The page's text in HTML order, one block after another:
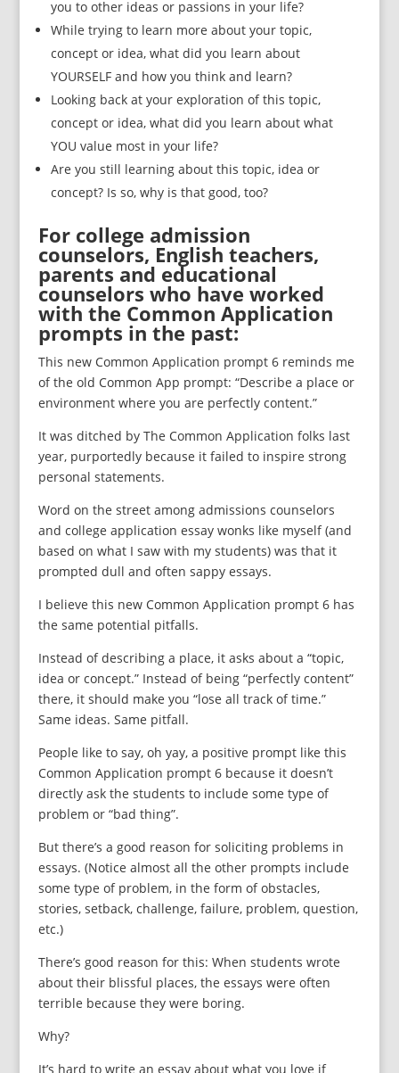
you to other ideas or passions in your life?
While trying to learn more about your topic,
concept or idea, what did you learn about
YOURSELF and how you think and learn?
Looking back at your exploration of this topic,
concept or idea, what did you learn about what
YOU value most in your life?
Are you still learning about this topic, idea or
concept? Is so, why is that good, too?
For college admission
counselors, English teachers,
parents and educational
counselors who have worked
with the Common Application
prompts in the past:
This new Common Application prompt 6 reminds me
of the old Common App prompt: “Describe a place or
environment where you are perfectly content.”
It was ditched by The Common Application folks last
year, purportedly because it failed to inspire strong
personal statements.
Word on the street among admissions counselors
and college application essay wonks like myself (and
based on what I saw with my students) was that it
prompted dull and often sappy essays.
I believe this new Common Application prompt 6 has
the same potential pitfalls.
Instead of describing a place, it asks about a “topic,
idea or concept.” Instead of being “perfectly content”
there, it should make you “lose all track of time.”
Same ideas. Same pitfall.
People like to say, oh yay, a positive prompt like this
Common Application prompt 6 because it doesn’t
directly ask the students to include some type of
problem or “bad thing”.
But there’s a good reason for soliciting problems in
essays. (Notice almost all the other prompts include
some type of problem, in the form of obstacles,
stories, setback, challenge, failure, problem, question,
etc.)
There’s good reason for this: When students wrote
about their blissful places, the essays were often
terrible because they were boring.
Why?
It’s hard to write an essay about what you love if